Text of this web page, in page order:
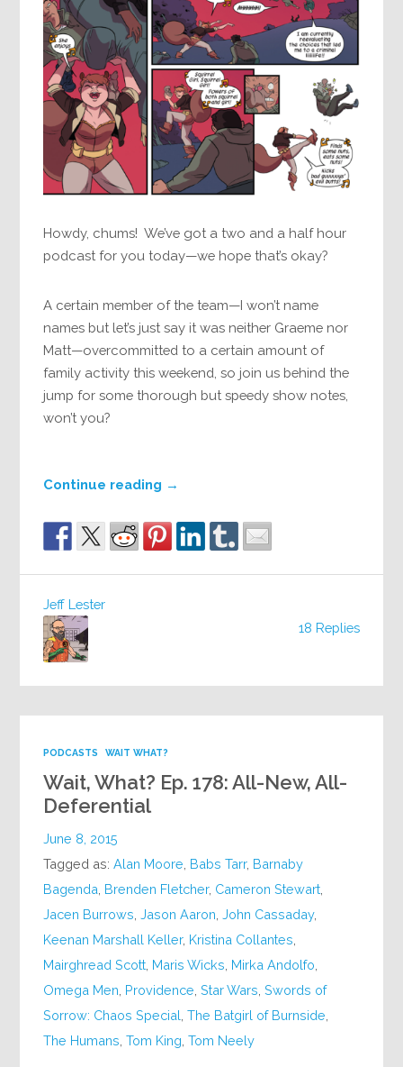
Howdy, chums! We’ve got a two and a half hour
podcast for you today—we hope that’s okay?
A certain member of the team—I won’t name
names but let’s just say it was neither Graeme nor
Matt—overcommitted to a certain amount of
family activity this weekend, so join us behind the
jump for some thorough but speedy show notes,
won’t you?
Continue reading →
18 Replies
Jeff Lester
PODCASTS WAIT WHAT?
Wait, What? Ep. 178: All-New, All-
Deferential
June 8, 2015
Tagged as:Alan Moore Babs Tarr, Barnaby
Bagenda Brenden Fletcher, Cameron Stewart
Jacen Burrows ,Jason Aaron ,John Cassaday,
Keenan Marshall Keller, Kristina Collantes
Mairghread Scott Maris Wicks Mirka Andolfo
Omega Men Providence ,Star Wars ,Swords of
Sorrow: Chaos Special ,The Batgirl of Burnside
The Humans ,Tom King ,Tom Neely